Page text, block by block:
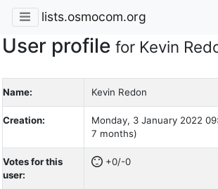
lists.osmocom.org
User profile for Kevin
Name: Kevin Redon
Creation:
Monday, 3 January 2022
7 months)
Votes for this
user:
+0/-0